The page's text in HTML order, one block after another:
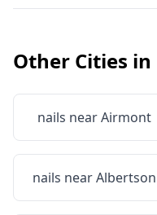
Other Cities in
nails nearAirmont
nails nearAlbertson